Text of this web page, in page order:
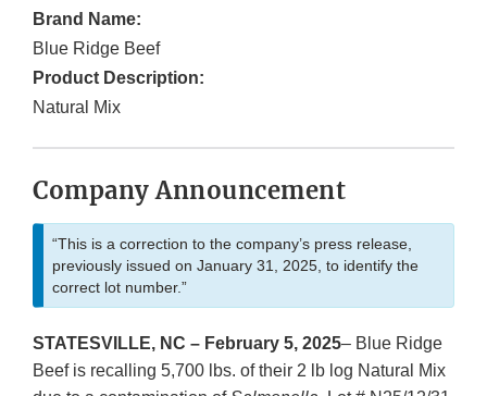
Brand Name:
Blue Ridge Beef
Product Description:
Natural Mix
Company Announcement
“This is a correction to the company’s press release,
previously issued on January 31, 2025, to identify the
correct lot number.”
STATESVILLE, NC – February 5, 2025– Blue Ridge
Beef is recalling 5,700 lbs. of their 2 lb log Natural Mix